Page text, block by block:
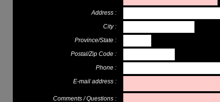
Address :
City :
Province/State :
Postal/Zip Code :
Phone :
E-mail address :
Comments / Questions :